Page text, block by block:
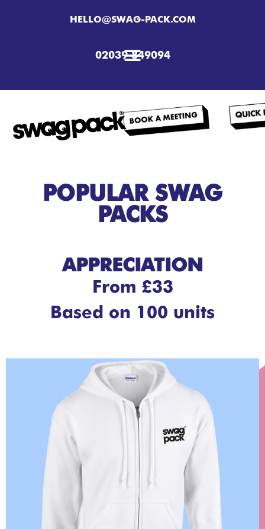
HELLO@SWAG-PACK.COM
02039 849094
POPULAR SWAG
PACKS
APPRECIATION
From £33
Based on 100 units